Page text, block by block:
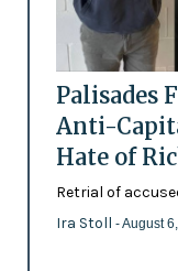
Palisades
Anti-
Hate of
Retrial of
Ira Stoll - August